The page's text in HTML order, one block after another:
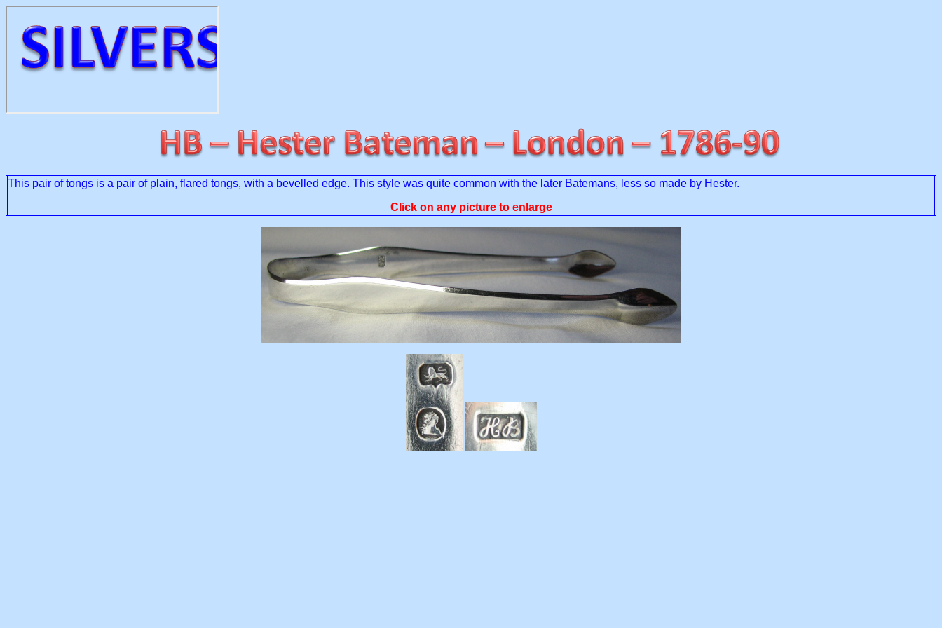
This pair of tongs is a pair of plain, flared tongs, with a bevelled edge. This style was quite common with the later Batemans, less so made by Hester.
Click on any picture to enlarge